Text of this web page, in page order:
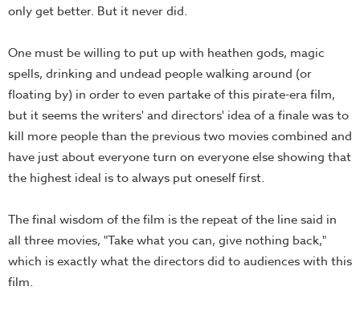
only get better. But it never did.
One must be willing to put up with heathen gods, magic
spells, drinking and undead people walking around (or
floating by) in order to even partake of this pirate-era film,
but it seems the writers' and directors' idea of a finale was to
kill more people than the previous two movies combined and
have just about everyone turn on everyone else showing that
the highest ideal is to always put oneself first.
The final wisdom of the film is the repeat of the line said in
all three movies, "Take what you can, give nothing back,"
which is exactly what the directors did to audiences with this
film.